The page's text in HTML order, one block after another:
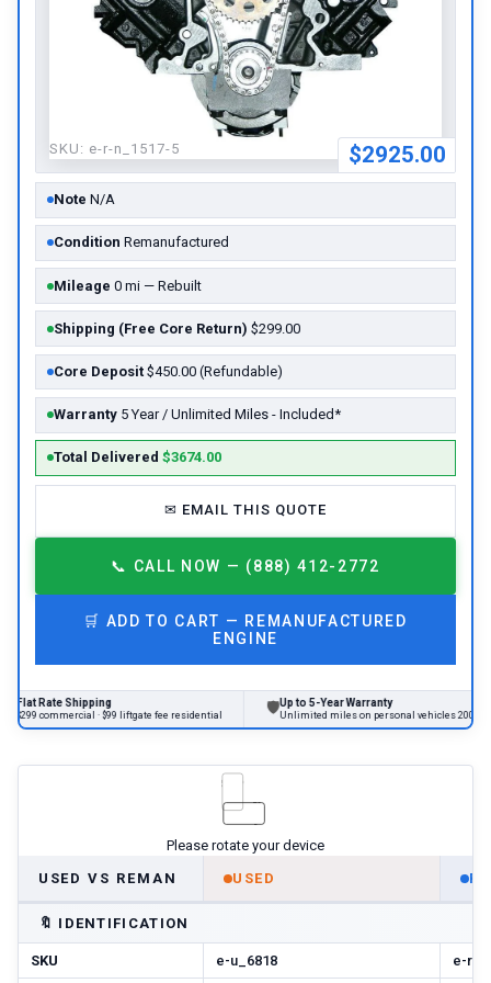
$2925.00
SKU: e-r-n_1517-5
Note N/A
Condition Remanufactured
Mileage 0 mi — Rebuilt
Core Deposit $450.00 (Refundable)
Shipping (Free Core Return) $299.00
Warranty 5 Year / Unlimited Miles - Included*
Total Delivered $3674.00
✉ EMAIL THIS QUOTE
📞 CALL NOW — (888) 412-2772
🛒 ADD TO CART — REMANUFACTURED
ENGINE
Shipping
· $99 liftgate fee residential 🛡 Up to 5-Year Warranty
Unlimited miles on personal vehicles 2001+
Please rotate your device
USED VS REMAN
USED
🔖 IDENTIFICATION
SKU e-u_6818 e-r-